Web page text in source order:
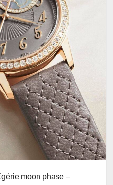
moon phase –